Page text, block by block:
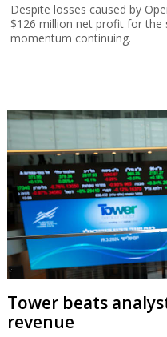
Despite losses caused by
$126 million net profit for the
momentum continuing.
Tower beats
revenue